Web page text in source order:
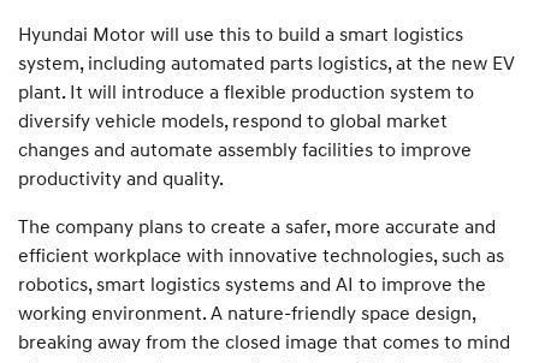
Hyundai Motor will use this to build a smart logistics
system, including automated parts logistics, at the new EV
plant. It will introduce a flexible production system to
diversify vehicle models, respond to global market
changes and automate assembly facilities to improve
productivity and quality.
The company plans to create a safer, more accurate and
efficient workplace with innovative technologies, such as
robotics, smart logistics systems and AI to improve the
working environment. A nature-friendly space design,
breaking away from the closed image that comes to mind